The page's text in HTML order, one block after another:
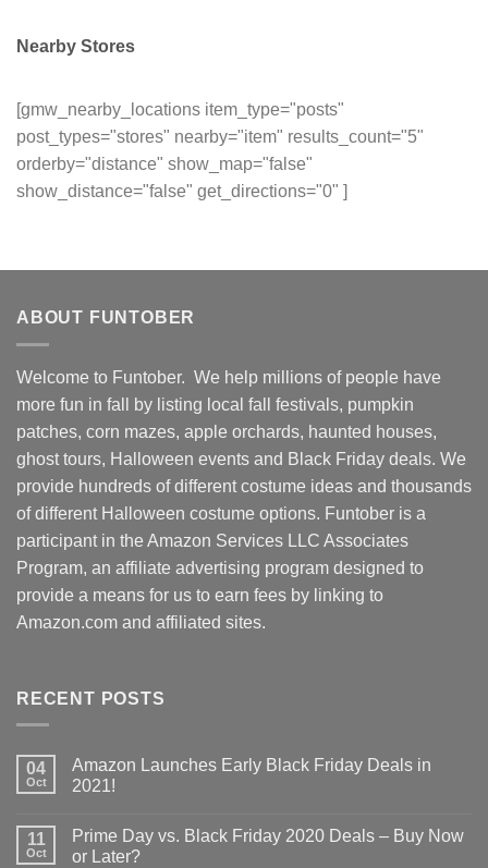
Nearby Stores
[gmw_nearby_locations item_type="posts"
post_types="stores" nearby="item" results_count="5"
orderby="distance" show_map="false"
show_distance="false" get_directions="0" ]
ABOUT FUNTOBER
Welcome to Funtober. We help millions of people have
more fun in fall by listing local fall festivals, pumpkin
patches, corn mazes, apple orchards, haunted houses,
ghost tours, Halloween events and Black Friday deals. We
provide hundreds of different costume ideas and thousands
of different Halloween costume options. Funtober is a
participant in the Amazon Services LLC Associates
Program, an affiliate advertising program designed to
provide a means for us to earn fees by linking to
Amazon.com and affiliated sites.
RECENT POSTS
04
Oct
Amazon Launches Early Black Friday Deals in
2021!
11
Oct
Prime Day vs. Black Friday 2020 Deals – Buy Now
or Later?